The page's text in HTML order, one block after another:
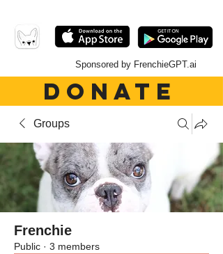
Sponsored by FrenchieGPT.ai
DONATE
Groups
Frenchie
Public · 3 members